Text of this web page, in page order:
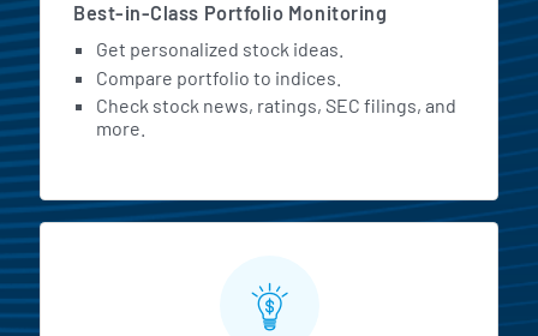
Best-in-Class Portfolio Monitoring
Get personalized stock ideas.
Compare portfolio to indices.
Check stock news, ratings, SEC filings, and
more.